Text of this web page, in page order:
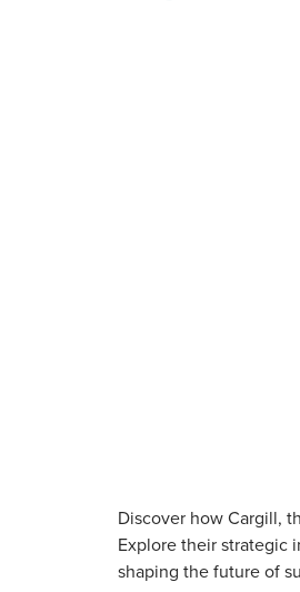
Discover how Cargill,
Explore their strategic
shaping the future of